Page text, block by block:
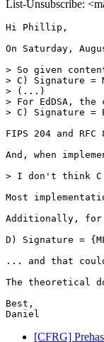
List-Unsubscribe:
Hi Phillip,
On Saturday,
> So given
> C) Signature =
> (...)
> For EdDSA,
> C) Signature =
FIPS 204 and
And, when
> I don't think C
Most
Additionally, for
D) Signature =
... and that
The theoretical
Best,
Daniel
[CFRG]